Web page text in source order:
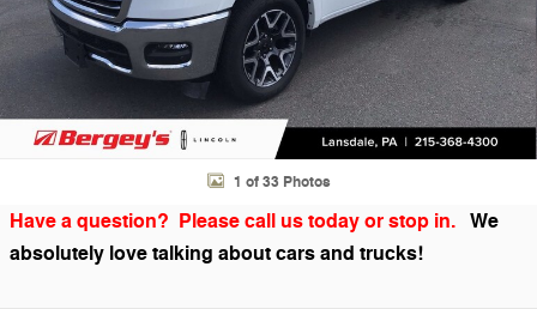
1 of 33 Photos
Have a question? Please call us today or stop in. We
absolutely love talking about cars and trucks!